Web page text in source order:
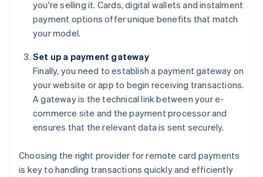
you're selling it. Cards, digital wallets and instalment
payment options offer unique benefits that match
your model.
Set up a payment gateway
Finally, you need to establish a payment gateway on
your website or app to begin receiving transactions.
A gateway is the technical link between your e-
commerce site and the payment processor and
ensures that the relevant data is sent securely.
Choosing the right provider for remote card payments
is key to handling transactions quickly and efficiently